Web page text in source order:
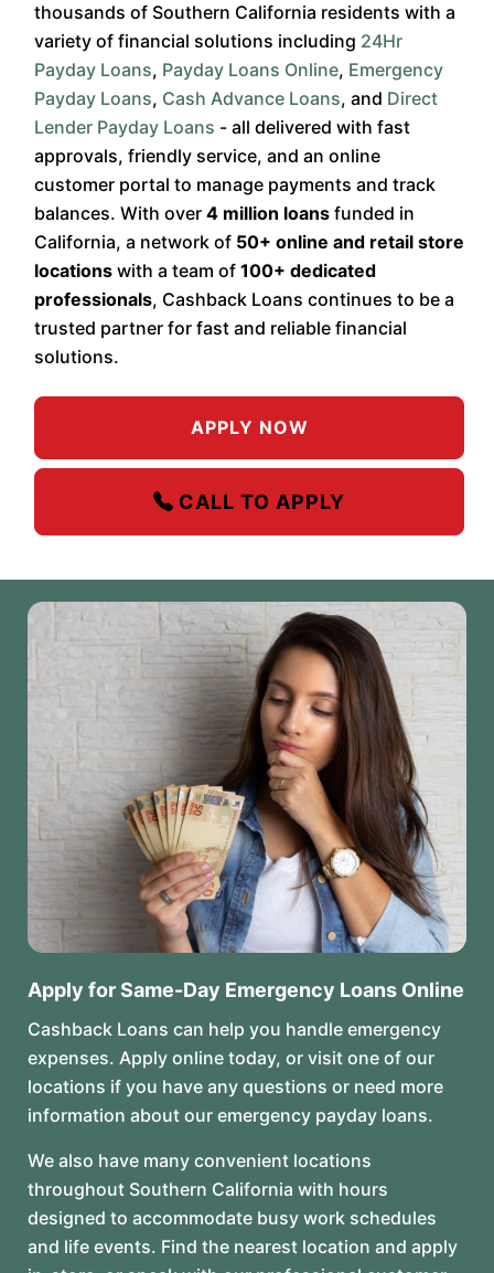
thousands of Southern California residents with a
variety of financial solutions including 24Hr
Payday Loans, Payday Loans Online, Emergency
Payday Loans, Cash Advance Loans, and Direct
Lender Payday Loans - all delivered with fast
approvals, friendly service, and an online
customer portal to manage payments and track
balances. With over 4 million loans funded in
California, a network of 50+ online and retail store
locations with a team of 100+ dedicated
professionals, Cashback Loans continues to be a
trusted partner for fast and reliable financial
solutions.
APPLY NOW
CALL TO APPLY
Apply for Same-Day Emergency Loans Online
Cashback Loans can help you handle emergency
expenses. Apply online today, or visit one of our
locations if you have any questions or need more
information about our emergency payday loans.
We also have many convenient locations
throughout Southern California with hours
designed to accommodate busy work schedules
and life events. Find the nearest location and apply